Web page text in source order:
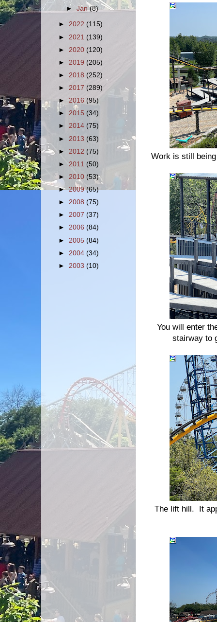
Work is still
You will enter
stairway to
The lift hill. It
►Jan(8)
► 2022 (115)
► 2021 (139)
► 2020 (120)
► 2019 (205)
► 2018 (252)
► 2017 (289)
► 2016 (95)
► 2015 (34)
► 2014 (75)
► 2013 (63)
► 2012 (75)
► 2011 (50)
► 2010 (53)
►2009(65)
► 2008 (75)
► 2007 (37)
► 2006 (84)
► 2005 (84)
► 2004 (34)
► 2003 (10)